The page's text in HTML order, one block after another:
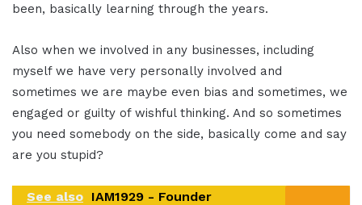
been, basically learning through the years.
Also when we involved in any businesses, including
myself we have very personally involved and
sometimes we are maybe even bias and sometimes, we
engaged or guilty of wishful thinking. And so sometimes
you need somebody on the side, basically come and say
are you stupid?
See also IAM1929 - Founder